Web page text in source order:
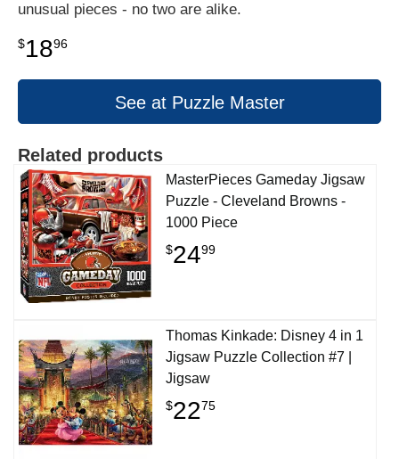
unusual pieces - no two are alike.
$1896
See at Puzzle Master
Related products
MasterPieces Gameday Jigsaw
Puzzle - Cleveland Browns -
1000 Piece
$2499
Thomas Kinkade: Disney 4 in 1
Jigsaw Puzzle Collection #7 |
Jigsaw
$2275